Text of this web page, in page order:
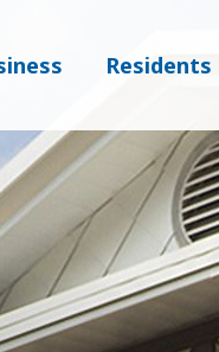
Residents